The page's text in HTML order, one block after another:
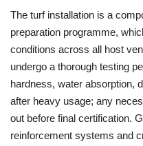
World Affairs
The turf installation is a
preparation programme,
conditions across all host
undergo a thorough testing
hardness, water absorption,
after heavy usage; any
out before final certification.
reinforcement systems and